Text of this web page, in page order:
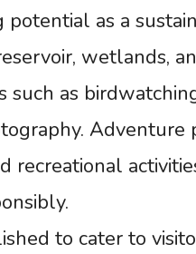
as a
wetlands,
as
Adventure
recreational
to cater to